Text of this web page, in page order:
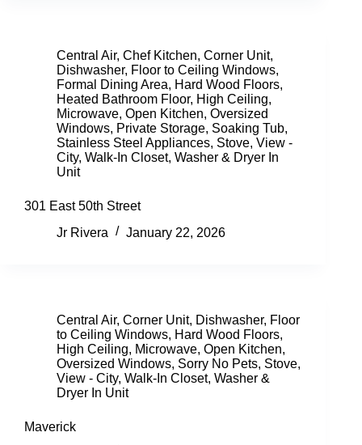
Central Air, Chef Kitchen, Corner Unit,
Dishwasher, Floor to Ceiling Windows,
Formal Dining Area, Hard Wood Floors,
Heated Bathroom Floor, High Ceiling,
Microwave, Open Kitchen, Oversized
Windows, Private Storage, Soaking Tub,
Stainless Steel Appliances, Stove, View -
City, Walk-In Closet, Washer & Dryer In
Unit
301 East 50th Street
Jr Rivera
January 22, 2026
Central Air, Corner Unit, Dishwasher, Floor
to Ceiling Windows, Hard Wood Floors,
High Ceiling, Microwave, Open Kitchen,
Oversized Windows, Sorry No Pets, Stove,
View - City, Walk-In Closet, Washer &
Dryer In Unit
Maverick